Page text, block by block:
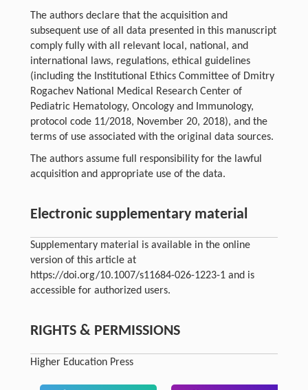
The authors declare that the acquisition and
subsequent use of all data presented in this manuscript
comply fully with all relevant local, national, and
international laws, regulations, ethical guidelines
(including the Institutional Ethics Committee of Dmitry
Rogachev National Medical Research Center of
Pediatric Hematology, Oncology and Immunology,
protocol code 11/2018, November 20, 2018), and the
terms of use associated with the original data sources.
The authors assume full responsibility for the lawful
acquisition and appropriate use of the data.
Electronic supplementary material
Supplementary material is available in the online
version of this article at
https://doi.org/10.1007/s11684-026-1223-1 and is
accessible for authorized users.
RIGHTS & PERMISSIONS
Higher Education Press